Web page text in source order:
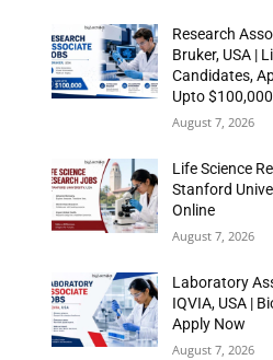
Research
Bruker, USA |
Candidates,
Upto $100,000
August 7, 2026
Life Science
Stanford
Online
August 7, 2026
Laboratory
IQVIA, USA |
Apply Now
August 7, 2026